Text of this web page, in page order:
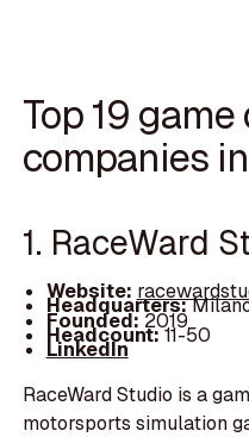
Top 19
companies
1. RaceWard
Website:
Headquarters:
Founded:2019
Headcount:11-50
LinkedIn
RaceWard Studio is a
motorsports simulation